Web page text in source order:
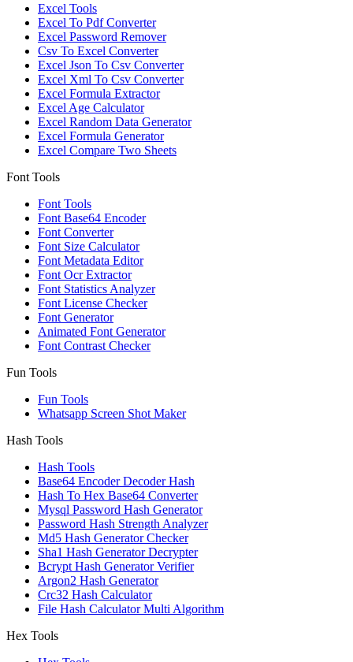
Excel Tools
Excel To Pdf Converter
Excel Password Remover
Csv To Excel Converter
Excel Json To Csv Converter
Excel Xml To Csv Converter
Excel Formula Extractor
Excel Age Calculator
Excel Random Data Generator
Excel Formula Generator
Excel Compare Two Sheets
Font Tools
Font Tools
Font Base64 Encoder
Font Converter
Font Size Calculator
Font Metadata Editor
Font Ocr Extractor
Font Statistics Analyzer
Font License Checker
Font Generator
Animated Font Generator
Font Contrast Checker
Fun Tools
Fun Tools
Whatsapp Screen Shot Maker
Hash Tools
Hash Tools
Base64 Encoder Decoder Hash
Hash To Hex Base64 Converter
Mysql Password Hash Generator
Password Hash Strength Analyzer
Md5 Hash Generator Checker
Sha1 Hash Generator Decrypter
Bcrypt Hash Generator Verifier
Argon2 Hash Generator
Crc32 Hash Calculator
File Hash Calculator Multi Algorithm
Hex Tools